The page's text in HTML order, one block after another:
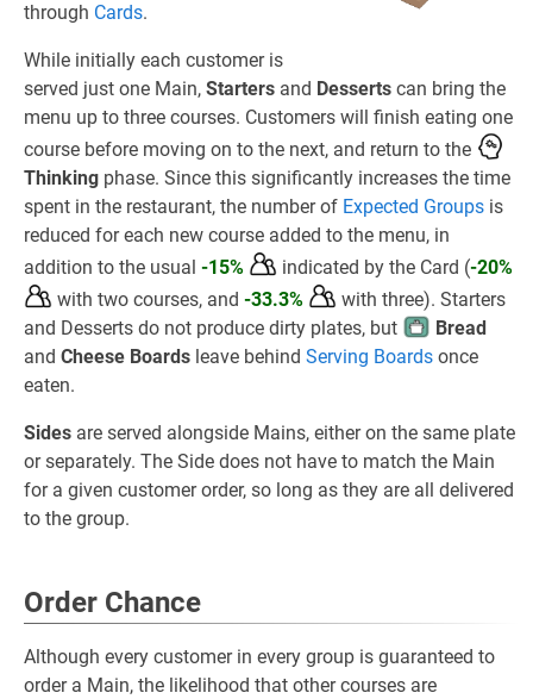
through Cards.
While initially each customer is
served just one Main, Starters and Desserts can bring the
menu up to three courses. Customers will finish eating one
course before moving on to the next, and return to the
Thinking phase. Since this significantly increases the time
spent in the restaurant, the number of Expected Groups is
reduced for each new course added to the menu, in
addition to the usual -15% indicated by the Card (-20%
with two courses, and -33.3%
with three). Starters
and Desserts do not produce dirty plates, but
Bread
and Cheese Boards leave behind Serving Boards once
eaten.
Sides are served alongside Mains, either on the same plate
or separately. The Side does not have to match the Main
for a given customer order, so long as they are all delivered
to the group.
Order Chance
Although every customer in every group is guaranteed to
order a Main, the likelihood that other courses are